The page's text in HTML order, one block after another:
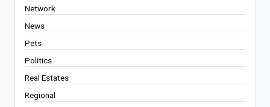
Network
News
Pets
Politics
Real Estates
Regional